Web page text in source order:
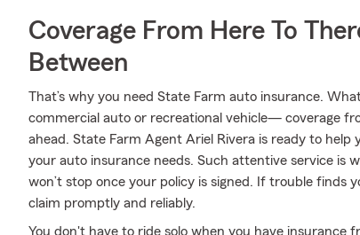
Coverage From Here To
Between
That’s why you need State Farm auto insurance.
commercial auto or recreational vehicle— coverage
ahead. State Farm Agent Ariel Rivera is ready to help
your auto insurance needs. Such attentive service is
won’t stop once your policy is signed. If trouble finds
claim promptly and reliably.
You don't have to ride solo when you have insurance